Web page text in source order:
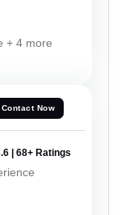
+ 4 more
Contact Now
| 68+ Ratings